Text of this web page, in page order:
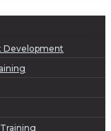
Development